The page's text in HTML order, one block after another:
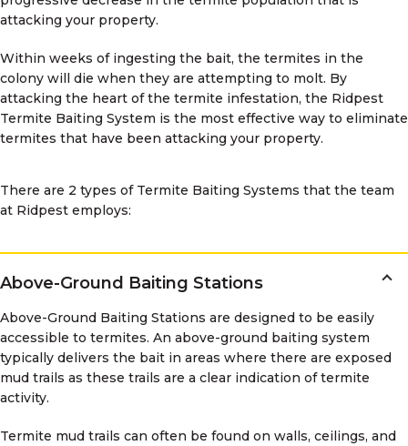
attacking your property.
Within weeks of ingesting the bait, the termites in the
colony will die when they are attempting to molt. By
attacking the heart of the termite infestation, the Ridpest
Termite Baiting System is the most effective way to eliminate
termites that have been attacking your property.
There are 2 types of Termite Baiting Systems that the team
at Ridpest employs:
Above-Ground Baiting Stations
Above-Ground Baiting Stations are designed to be easily
accessible to termites. An above-ground baiting system
typically delivers the bait in areas where there are exposed
mud trails as these trails are a clear indication of termite
activity.
Termite mud trails can often be found on walls, ceilings, and